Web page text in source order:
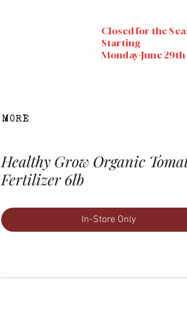
Closed for the
Starting
Monday-June 29th
MORE
Healthy Grow Organic
Fertilizer 6lb
In-Store Only